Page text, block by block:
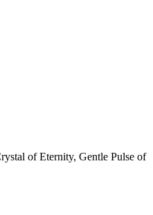
of Eternity, Gentle Pulse of